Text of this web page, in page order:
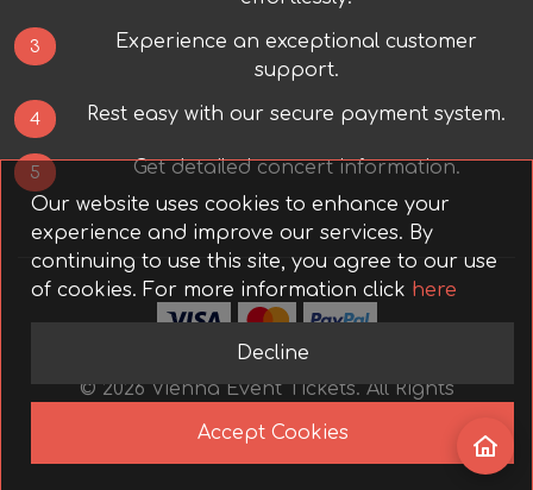
3
Experience an exceptional customer
support.
4 Rest easy with our secure payment system.
5 Get detailed concert information.
©2026Vienna Event Tickets. All Rights
Our website uses cookies to enhance your
experience and improve our services. By
continuing to use this site, you agree to our use
of cookies. For more information click here
Decline
Accept Cookies